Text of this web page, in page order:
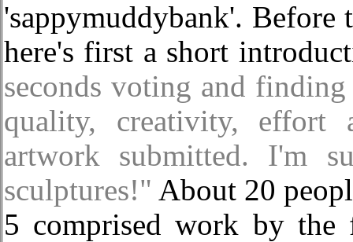
'sappymuddybank'. Before
here's first a short
seconds voting and
quality, creativity, effort
artwork submitted. I'm
sculptures!" About 20
5 comprised work by the